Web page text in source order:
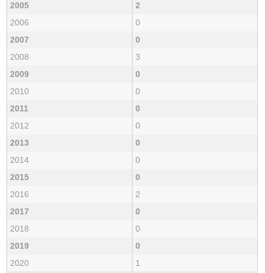
2005
2
2006
0
2007
0
2008
3
2009
0
2010
0
2011
0
2012
0
2013
0
2014
0
2015
0
2016
2
2017
0
2018
0
2019
0
2020
1